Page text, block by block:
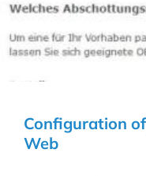
Configuration
Web